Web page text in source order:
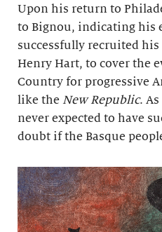
Upon his return to
to Bignou, indicating his
successfully recruited
Henry Hart, to cover the
Country for progressive
like the New Republic.
never expected to have
doubt if the Basque